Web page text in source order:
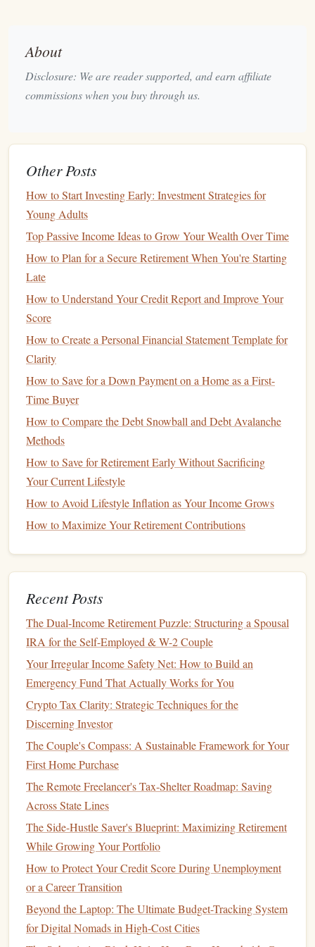
Track Your Expenses
Once you know yourincome, the next step is tracking your
they already know how much they spend. However,
tracking expenses
Categories of Expenses
Fixed Expenses:These are regular payments that
don't change much each month, such asmortgageor
Variable Expenses:These includegroceries,
transportation
expenses that can fluctuate month-to-month.
Non-Essential Spending
purchases likeentertainment, dining out, hobbies, and
vacations
Tools forTracking Expenses
There are several ways to
Pen and Paper:A simple
down all your expenses in a ledgerornotebook.
Spreadsheet :Use software like Excel or
easily categorize and analyze yourspending.
Budgeting Apps:There are manyappsavailable,
such asMint
expensesand categorize them.
PrioritizeEssential Expenses
When you are living on a singleincome, prioritizing
essential expensesis key to maintainingfinancial stability
Once you've tracked your expenses, identify which ones
are absolutely necessary and which are discretionary.
Fixed and Necessary Expenses
These should always come first in your
expenses
typically include:
How to Plan for Retirement in Your 30s: A Step-by-Step
Guide
How to Choose the Best Investment Strategy for Your
Goals
How to Create a Budget That Actually Works for You
About
Disclosure: We are reader supported, and earn affiliate
commissions when you buy through us.
Other Posts
How to Start Investing Early: Investment Strategies for
Young Adults
Top Passive Income Ideas to Grow Your Wealth Over Time
How to Plan for a Secure Retirement When You're Starting
Late
How to Understand Your Credit Report and Improve Your
Score
How to Create a Personal Financial Statement Template for
Clarity
How to Save for a Down Payment on a Home as a First-
Time Buyer
How to Compare the Debt Snowball and Debt Avalanche
Methods
How to Save for Retirement Early Without Sacrificing
Your Current Lifestyle
How to Avoid Lifestyle Inflation as Your Income Grows
How to Maximize Your Retirement Contributions
Recent Posts
The Dual-Income Retirement Puzzle: Structuring a Spousal
IRA for the Self-Employed & W-2 Couple
Your Irregular Income Safety Net: How to Build an
Emergency Fund That Actually Works for You
Crypto Tax Clarity: Strategic Techniques for the
Discerning Investor
The Couple's Compass: A Sustainable Framework for Your
First Home Purchase
The Remote Freelancer's Tax-Shelter Roadmap: Saving
Across State Lines
The Side-Hustle Saver's Blueprint: Maximizing Retirement
While Growing Your Portfolio
How to Protect Your Credit Score During Unemployment
or a Career Transition
Beyond the Laptop: The Ultimate Budget-Tracking System
for Digital Nomads in High-Cost Cities